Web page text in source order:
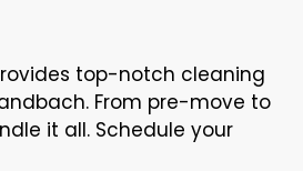
top-notch cleaning
From pre-move to
it all. Schedule your